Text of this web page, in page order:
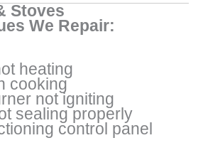
Stoves
We Repair:
heating
cooking
not igniting
sealing properly
control panel